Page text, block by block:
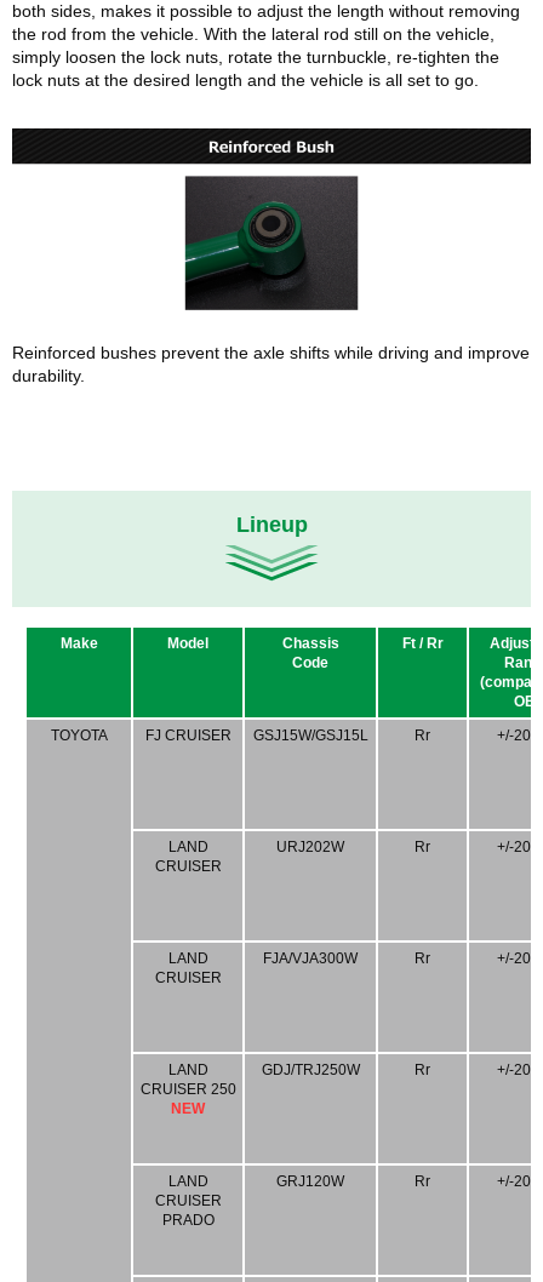
both sides, makes it possible to adjust the length without removing
the rod from the vehicle. With the lateral rod still on the vehicle,
simply loosen the lock nuts, rotate the turnbuckle, re-tighten the
lock nuts at the desired length and the vehicle is all set to go.
Reinforced bushes prevent the axle shifts while driving and improve
durability.
Lineup
Make Model
Chassis
Code
Ft / Rr
OE)
TOYOTA
FJ CRUISER GSJ15W/GSJ15L Rr +/-
LAND
CRUISER
URJ202W Rr +/-
LAND
CRUISER
FJA/VJA300W Rr +/-
LAND
CRUISER 250
NEW
GDJ/TRJ250W Rr +/-
LAND
CRUISER
PRADO
GRJ120W Rr +/-